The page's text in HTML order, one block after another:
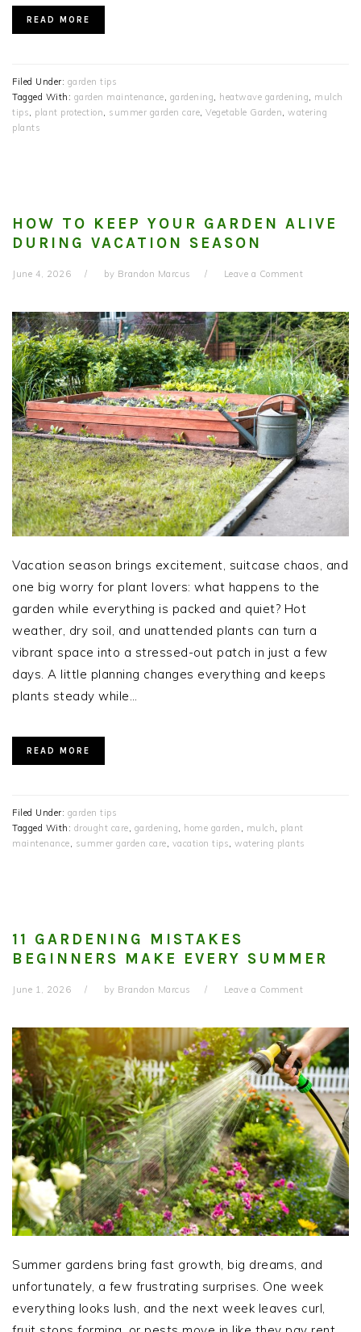
READ MORE
Filed Under: garden tips
Tagged With: garden maintenance gardening heatwave gardening
mulch
tips
plant protection summer garden care Vegetable Garden watering
plants
HOW TO KEEP YOUR GARDEN ALIVE
DURING VACATION SEASON
June 4, 2026 by Brandon Marcus Leave a Comment
Vacation season brings excitement, suitcase chaos, and
one big worry for plant lovers: what happens to the
garden while everything is packed and quiet? Hot
weather, dry soil, and unattended plants can turn a
vibrant space into a stressed-out patch in just a few
days. A little planning changes everything and keeps
plants steady while…
READ MORE
Filed Under: garden tips
Tagged With: drought care gardening home garden mulch
plant
maintenance
summer garden care vacation tips watering plants
11 GARDENING MISTAKES
BEGINNERS MAKE EVERY SUMMER
June 1, 2026 by Brandon Marcus Leave a Comment
Summer gardens bring fast growth, big dreams, and
unfortunately, a few frustrating surprises. One week
everything looks lush, and the next week leaves curl,